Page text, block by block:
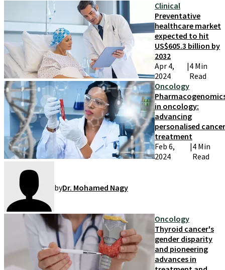
Clinical
Preventative
healthcare market
expected to hit
US$605.3 billion by
2032
Apr 4,
2024
|4 Min
Read
Oncology
in oncology:
advancing
personalised cancer
treatment
Feb 6,
2024
|4 Min
Read
byDr. Mohamed Nagy
Oncology
Thyroid cancer's
gender disparity
and pioneering
advances in